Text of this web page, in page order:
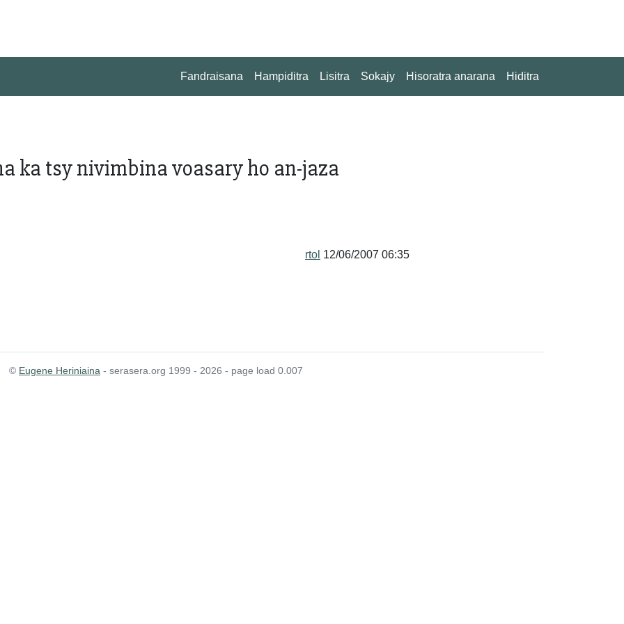
Fandraisana Hampiditra Lisitra Sokajy Hisoratra anarana Hiditra
ka tsy nivimbina voasary ho an-jaza
rtol 12/06/2007 06:35
© Eugene Heriniaina - serasera.org 1999 - 2026 - page load 0.007